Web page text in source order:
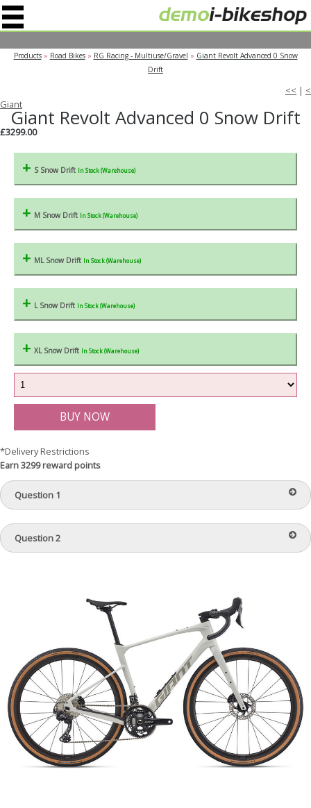
" />
Products» Road Bikes» RG Racing - Multiuse/Gravel » Giant Revolt Advanced 0 Snow
Drift
<< | <
Giant
Giant Revolt Advanced 0 Snow Drift
£3299.00
S Snow Drift In Stock (Warehouse)
M Snow Drift In Stock (Warehouse)
ML Snow Drift In Stock (Warehouse)
L Snow Drift In Stock (Warehouse)
XL Snow Drift In Stock (Warehouse)
*Delivery Restrictions
Earn 3299 reward points
Question 1
Question 2